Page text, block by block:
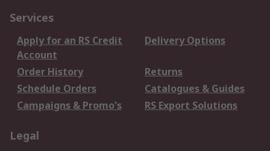
Services
Apply for an RS Credit
Account
Delivery Options
Order History
Returns
Schedule Orders
Catalogues & Guides
Campaigns & Promo's
RS Export Solutions
Legal